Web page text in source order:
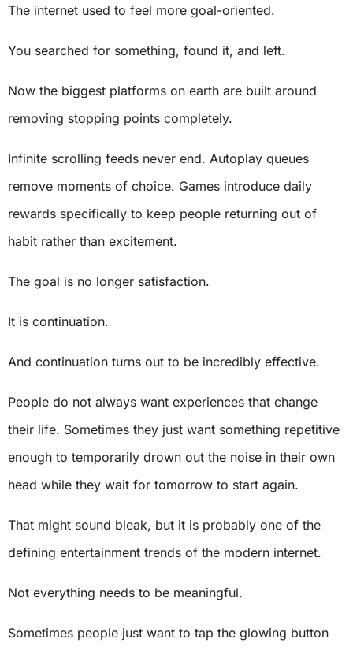
The internet used to feel more goal-oriented.
You searched for something, found it, and left.
Now the biggest platforms on earth are built around
removing stopping points completely.
Infinite scrolling feeds never end. Autoplay queues
remove moments of choice. Games introduce daily
rewards specifically to keep people returning out of
habit rather than excitement.
The goal is no longer satisfaction.
It is continuation.
And continuation turns out to be incredibly effective.
People do not always want experiences that change
their life. Sometimes they just want something repetitive
enough to temporarily drown out the noise in their own
head while they wait for tomorrow to start again.
That might sound bleak, but it is probably one of the
defining entertainment trends of the modern internet.
Not everything needs to be meaningful.
Sometimes people just want to tap the glowing button